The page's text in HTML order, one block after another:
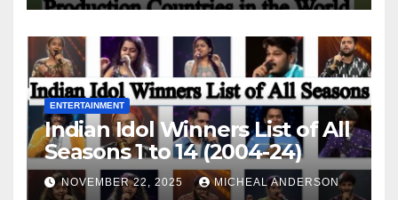
ENTERTAINMENT
Indian Idol Winners List of All
Seasons 1 to 14 (2004-24)
NOVEMBER 22, 2025 MICHEAL ANDERSON